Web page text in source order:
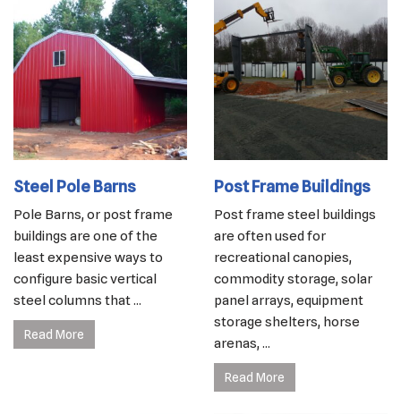
Steel Pole Barns
Pole Barns, or post frame
buildings are one of the
least expensive ways to
configure basic vertical
steel columns that ...
Read More
Post Frame Buildings
Post frame steel buildings
are often used for
recreational canopies,
commodity storage, solar
panel arrays, equipment
storage shelters, horse
arenas, ...
Read More